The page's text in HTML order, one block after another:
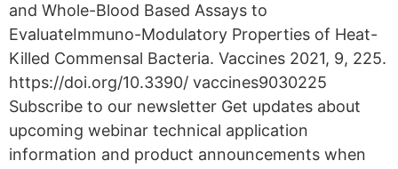
and Whole-Blood Based Assays to
EvaluateImmuno-Modulatory Properties of Heat-
Killed Commensal Bacteria. Vaccines 2021, 9, 225.
https://doi.org/10.3390/ vaccines9030225
Subscribe to our newsletter Get updates about
upcoming webinar technical application
information and product announcements when